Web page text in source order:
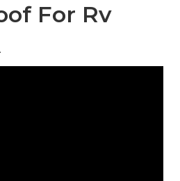
For Rv